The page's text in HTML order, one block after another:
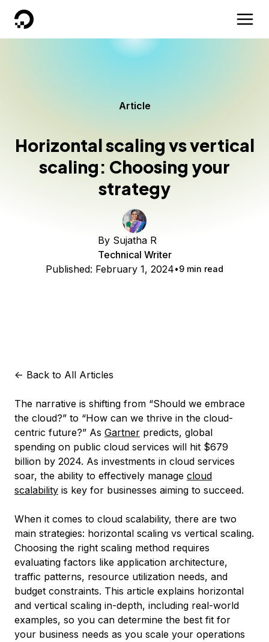
DigitalOcean
Article
Horizontal scaling vs vertical
scaling: Choosing your
strategy
By Sujatha R
Technical Writer
Published: February 1, 2024 9 min read
<- Back to All Articles
The narrative is shifting from “Should we embrace
the cloud?” to “How can we thrive in the cloud-
centric future?” As Gartner predicts, global
spending on public cloud services will hit $679
billion by 2024. As investments in cloud services
soar, the ability to effectively manage cloud
scalability is key for businesses aiming to succeed.
When it comes to cloud scalability, there are two
main strategies: horizontal scaling vs vertical scaling.
Choosing the right scaling method requires
evaluating factors like application architecture,
traffic patterns, resource utilization needs, and
budget constraints. This article explains horizontal
and vertical scaling in-depth, including real-world
examples, so you can determine the best fit for
your business needs as you scale your operations